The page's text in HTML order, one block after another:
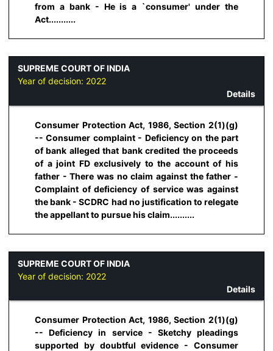
from a bank - He is a `consumer' under the
Act...........
SUPREME COURT OF INDIA
Year of decision: 2022
Details
Consumer Protection Act, 1986, Section 2(1)(g)
-- Consumer complaint - Deficiency on the part
of bank alleged that bank credited the proceeds
of a joint FD exclusively to the account of his
father - There was no claim against the father -
Complaint of deficiency of service was against
the bank - SCDRC had no justification to relegate
the appellant to pursue his claim..........
SUPREME COURT OF INDIA
Year of decision: 2022
Details
Consumer Protection Act, 1986, Section 2(1)(g)
-- Deficiency in service - Sketchy pleadings
supported by doubtful evidence - Consumer